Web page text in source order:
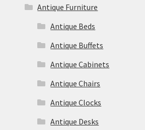
Antique Furniture
Antique Beds
Antique Buffets
Antique Cabinets
Antique Chairs
Antique Clocks
Antique Desks